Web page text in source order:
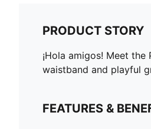
PRODUCT STORY
¡Hola amigos! Meet
waistband and playful
FEATURES &